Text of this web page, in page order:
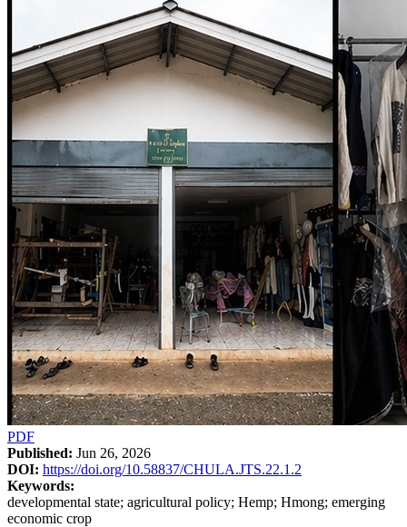
PDF
Published: Jun 26, 2026
DOI: https://doi.org/10.58837/CHULA.JTS.22.1.2
Keywords:
developmental state; agricultural policy; Hemp; Hmong; emerging
economic crop